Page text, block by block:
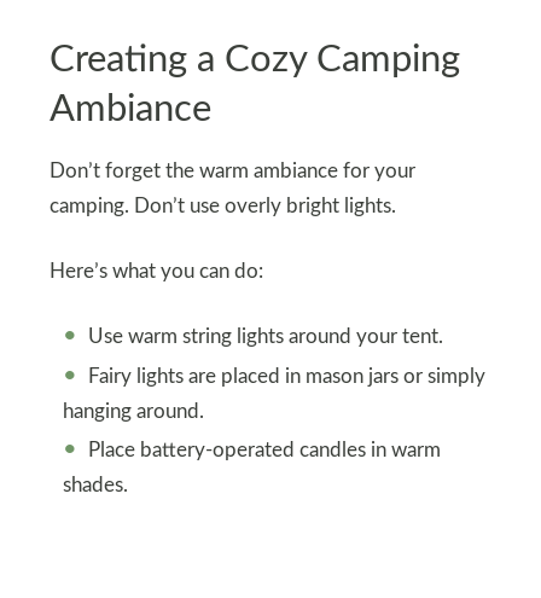
Creating a Cozy Camping
Ambiance
Don’t forget the warm ambiance for your
camping. Don’t use overly bright lights.
Here’s what you can do:
Use warm string lights around your tent.
Fairy lights are placed in mason jars or simply
hanging around.
Place battery-operated candles in warm
shades.